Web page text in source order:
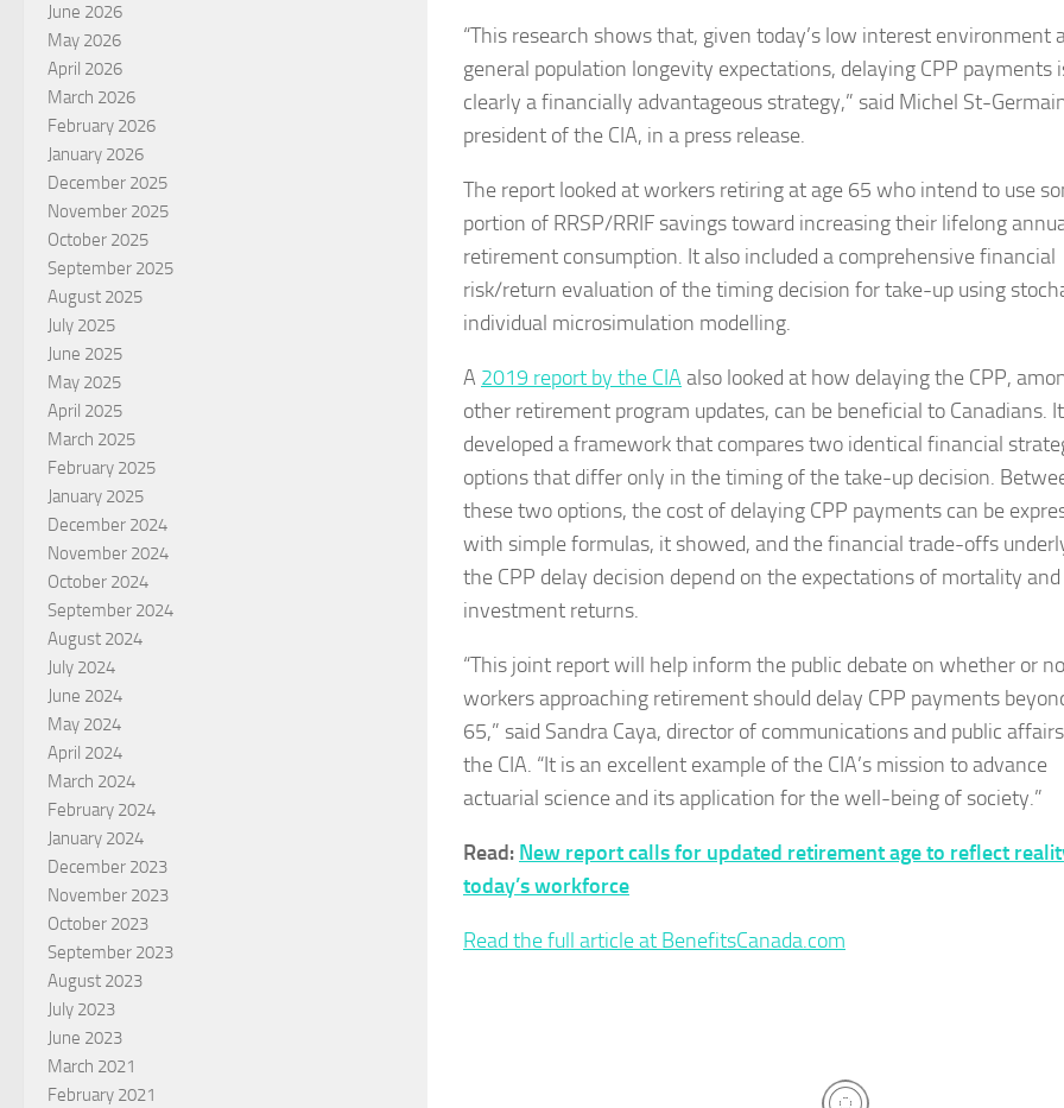
“This research shows that, given today’s low interest environment
general population longevity expectations, delaying CPP payments
clearly a financially advantageous strategy,” said Michel St-
president of the CIA, in a press release.
The report looked at workers retiring at age 65 who intend to use
portion of RRSP/RRIF savings toward increasing their lifelong
retirement consumption. It also included a comprehensive financial
risk/return evaluation of the timing decision for take-up using
individual microsimulation modelling.
A 2019 report by the CIA also looked at how delaying the CPP,
other retirement program updates, can be beneficial to Canadians. It
developed a framework that compares two identical financial
options that differ only in the timing of the take-up decision.
these two options, the cost of delaying CPP payments can be
with simple formulas, it showed, and the financial trade-offs
the CPP delay decision depend on the expectations of mortality and
investment returns.
“This joint report will help inform the public debate on whether or
workers approaching retirement should delay CPP payments
65,” said Sandra Caya, director of communications and public
the CIA. “It is an excellent example of the CIA’s mission to advance
actuarial science and its application for the well-being of society.”
Read: New report calls for updated retirement age to reflect
today’s workforce
Read the full article at BenefitsCanada.com
June 2026
May 2026
April 2026
March 2026
February 2026
January 2026
December 2025
November 2025
October 2025
September 2025
August 2025
July 2025
June 2025
May 2025
April 2025
March 2025
February 2025
January 2025
December 2024
November 2024
October 2024
September 2024
August 2024
July 2024
June 2024
May 2024
April 2024
March 2024
February 2024
January 2024
December 2023
November 2023
October 2023
September 2023
August 2023
July 2023
June 2023
March 2021
February 2021